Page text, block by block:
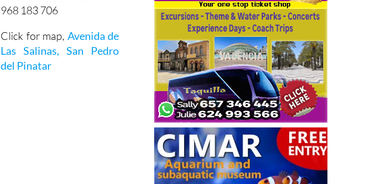
968 183 706
Click for map, Avenida de
Las Salinas, San Pedro
del Pinatar